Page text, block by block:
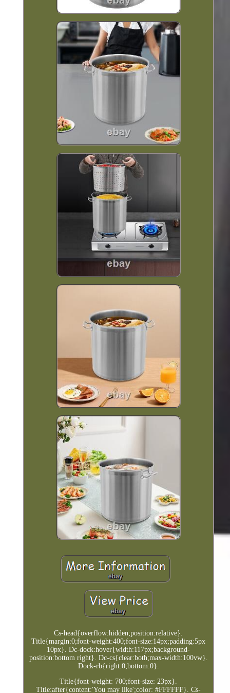
Cs-head{overflow:hidden;position:relative}.
Title{margin:0;font-weight:400;font-size:14px;padding:5px
10px}. Dc-dock:hover{width:117px;background-
position:bottom right}. Dc-cs{clear:both;max-width:100vw}.
Dock-rb{right:0;bottom:0}.
Title{font-weight: 700;font-size: 23px}.
Title:after{content:'You may like';color: #FFFFFF}. Cs-